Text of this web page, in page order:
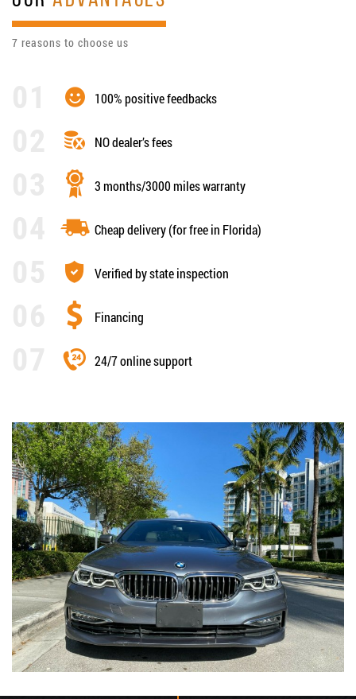
7 reasons to choose us
100% positive feedbacks
NO dealer’s fees
3 months/3000 miles warranty
Cheap delivery (for free in Florida)
Verified by state inspection
Financing
24/7 online support